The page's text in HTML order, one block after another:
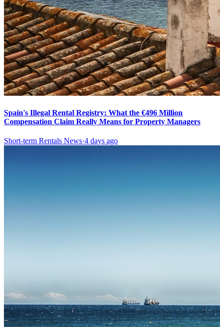
Spain's Illegal Rental Registry: What the €496 Million
Compensation Claim Really Means for Property Managers
Short-term Rentals News·4 days ago